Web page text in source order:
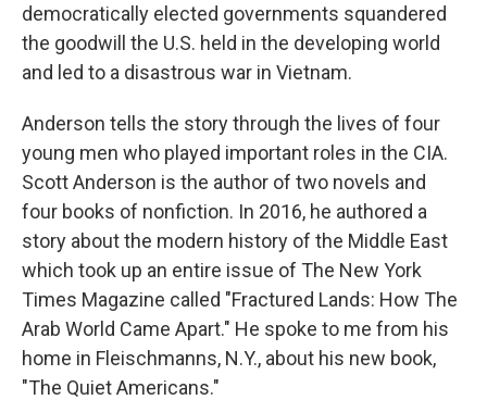
democratically elected governments squandered
the goodwill the U.S. held in the developing world
and led to a disastrous war in Vietnam.
Anderson tells the story through the lives of four
young men who played important roles in the CIA.
Scott Anderson is the author of two novels and
four books of nonfiction. In 2016, he authored a
story about the modern history of the Middle East
which took up an entire issue of The New York
Times Magazine called "Fractured Lands: How The
Arab World Came Apart." He spoke to me from his
home in Fleischmanns, N.Y., about his new book,
"The Quiet Americans."